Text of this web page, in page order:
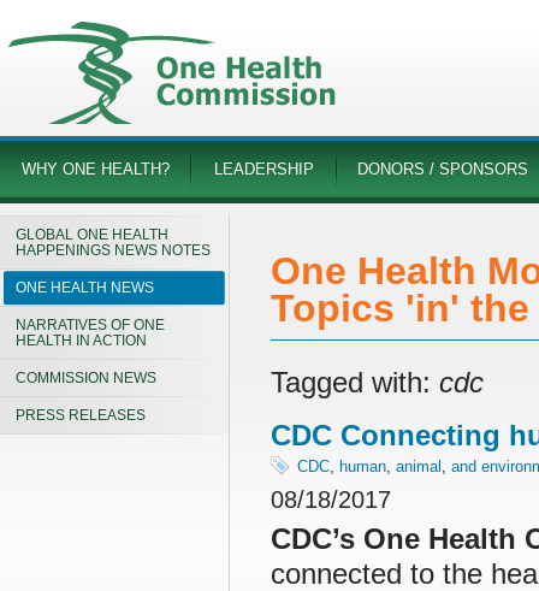
WHY ONE HEALTH? LEADERSHIP DONORS / SPONSORS
GLOBAL ONE HEALTH
HAPPENINGS NEWS NOTES
ONE HEALTH NEWS
NARRATIVES OF ONE
HEALTH IN ACTION
COMMISSION NEWS
PRESS RELEASES
One Health
Topics 'in' the
Tagged with: cdc
CDC Connecting
CDC, human, animal , and
08/18/2017
CDC’s One Health
connected to the